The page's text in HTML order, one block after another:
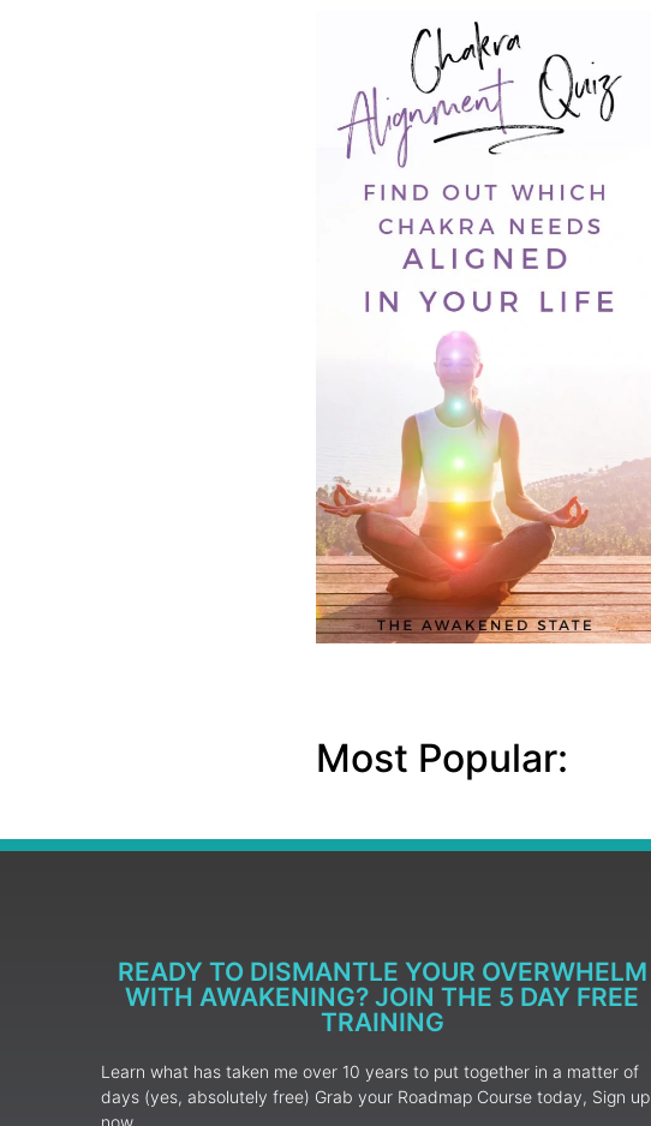
Most Popular:
READY TO DISMANTLE YOUR OVERWHELM
WITH AWAKENING? JOIN THE 5 DAY FREE
TRAINING
Learn what has taken me over 10 years to put together in a matter of
days (yes, absolutely free) Grab your Roadmap Course today, Sign up